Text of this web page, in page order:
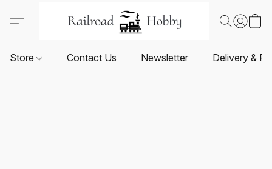
Store Contact Us Newsletter Delivery &